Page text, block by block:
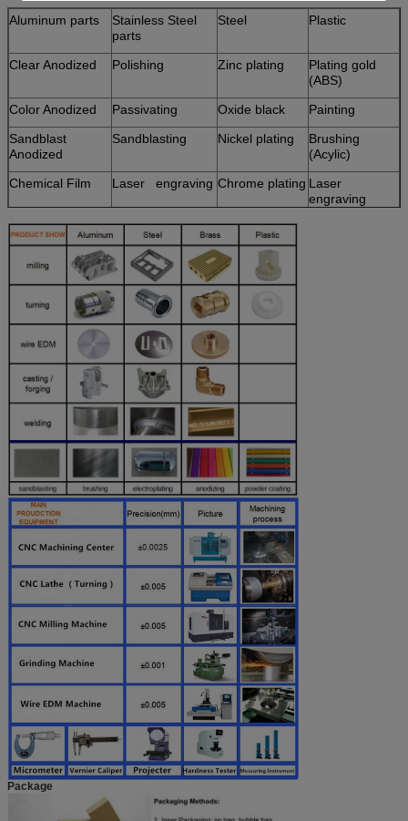
Aluminum parts
Stainless Steel
parts
Steel Plastic
Clear Anodized Polishing Zinc plating
Plating gold
(ABS)
Color Anodized
Passivating Oxide black
Painting
Sandblast
Anodized
Sandblasting Nickel plating
Brushing
(Acylic)
Chemical Film
Laser engraving Chrome plating Laser
engraving
Brushing
Carburized
Hot treatment
Chroming
Powder
Coated
Package